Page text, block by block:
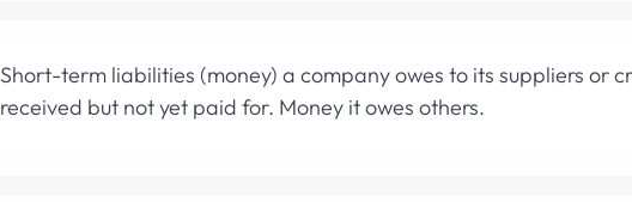
Short-term liabilities (money) a company owes to its suppliers or
received but not yet paid for. Money it owes others.